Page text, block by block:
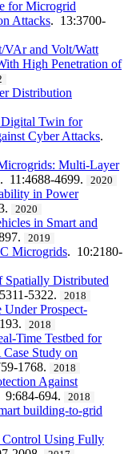
for Microgrid
Attacks. 13:3700-
VAr and Volt/Watt
High Penetration of
Distribution
Digital Twin for
Cyber Attacks.
Multi-Layer
. 11:4688-4699. 2020
in Power
2020
in Smart and
2019
Microgrids. 10:2180-
Spatially Distributed
5322. 2018
Under Prospect-
2018
Time Testbed for
Study on
1768. 2018
Against
9:684-694. 2018
building-to-grid
Using Fully